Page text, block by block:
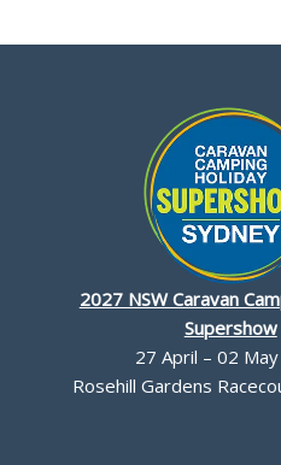
2027 NSW Caravan
Supershow
27 April – 02
Rosehill Gardens